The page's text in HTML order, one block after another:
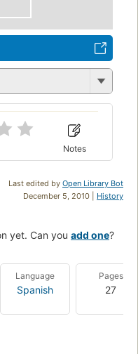
Notes
Last edited by Open Library Bot
December 5, 2010 | History
yet. Can you add one?
Language
Spanish
Pages
27